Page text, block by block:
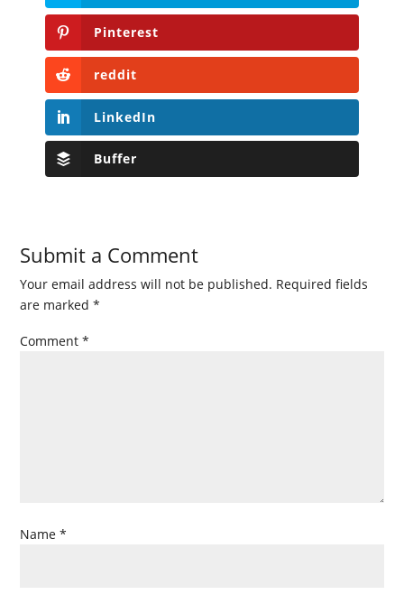
Pinterest
reddit
LinkedIn
Buffer
Submit a Comment
Your email address will not be published. Required fields
are marked*
Comment*
Name*